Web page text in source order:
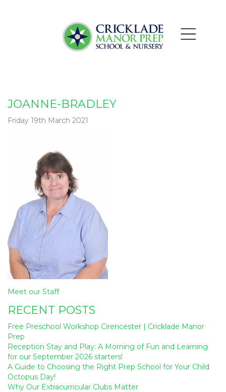
JOANNE-BRADLEY
Friday 19th March 2021
Post
Meet our Staff
RECENT POSTS
Free Preschool Workshop Cirencester | Cricklade Manor
Prep
Reception Stay and Play: A Morning of Fun and Learning
for our September 2026 starters!
A Guide to Choosing the Right Prep School for Your Child
Octopus Day!
Why Our Extracurricular Clubs Matter